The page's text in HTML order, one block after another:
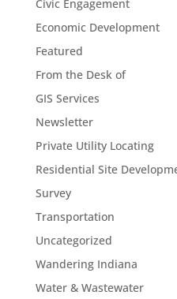
Civic Engagement
Economic Development
Featured
From the Desk of
GIS Services
Newsletter
Private Utility Locating
Residential Site
Survey
Transportation
Uncategorized
Wandering Indiana
Water & Wastewater